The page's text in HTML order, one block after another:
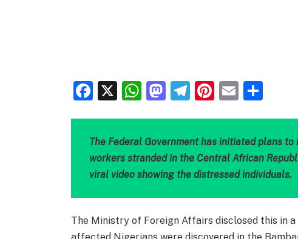
Facebook
X WhatsApp
Mastodon
Telegram
Pinterest
Email
The Federal Government has initiated plans
workers stranded in the Central African
viral video showing the distressed individuals.
The Ministry of Foreign Affairs disclosed this in